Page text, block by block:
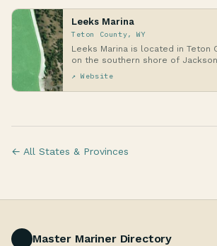
Leeks Marina
Teton County, WY
Leeks Marina is located in Teton
on the southern shore of
Grand…
↗ Website
← All States & Provinces
Master Mariner Directory